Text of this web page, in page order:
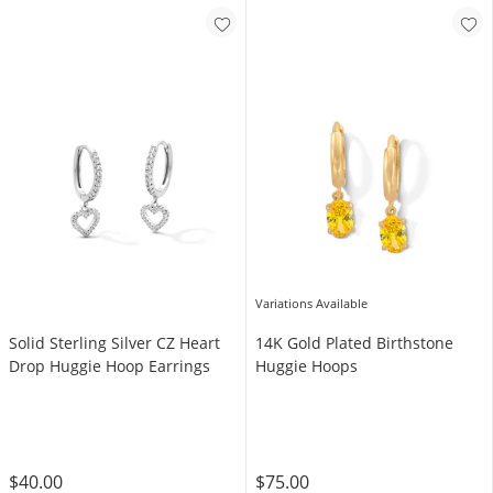
Solid Sterling Silver CZ Heart
Drop Huggie Hoop Earrings
$40.00
Variations Available
14K Gold Plated Birthstone
Huggie Hoops
$75.00